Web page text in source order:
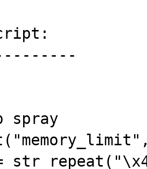
spray